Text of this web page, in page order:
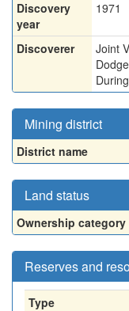
Discovery
year
1971
Discoverer
Joint
Mining district
District name
Land status
Ownership category
Reserves and
Type